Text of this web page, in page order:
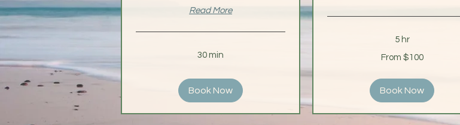
Read More
30 min
Book Now
5 hr
From $100
Book Now